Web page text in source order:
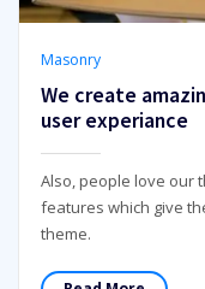
Masonry
We create
user experiance
Also, people love our
features which give
theme.